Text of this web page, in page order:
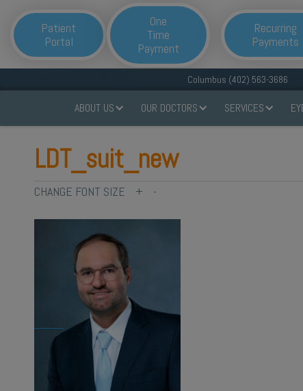
Patient
Portal
One
Time
Payment
Recurring
Payments
Columbus (402) 563-3686
ABOUT US OUR DOCTORS SERVICES
LDT_suit_new
CHANGE FONT SIZE + -